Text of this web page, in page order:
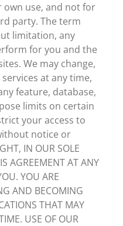
own use, and not for
party. The term
limitation, any
for you and the
We may change,
at any time,
feature, database,
limits on certain
your access to
notice or
IN OUR SOLE
AGREEMENT AT ANY
YOU ARE
AND BECOMING
THAT MAY
USE OF OUR